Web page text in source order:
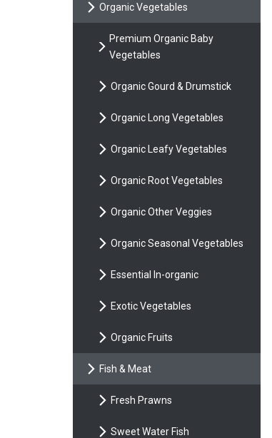
Organic Vegetables
Premium Organic Baby
Vegetables
Organic Gourd & Drumstick
Organic Long Vegetables
Organic Leafy Vegetables
Organic Root Vegetables
Organic Other Veggies
Organic Seasonal Vegetables
Essential In-organic
Exotic Vegetables
Organic Fruits
Fish & Meat
Fresh Prawns
Sweet Water Fish